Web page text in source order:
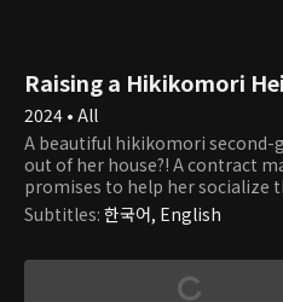
Raising a Hikikomori
2024 • All
A beautiful hikikomori second-
out of her house?! A contract
promises to help her socialize
romance.
Subtitles: 한국어, English